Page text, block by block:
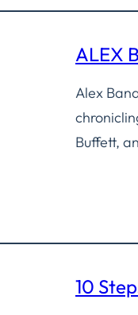
ALEX
Alex
Buffett,
10